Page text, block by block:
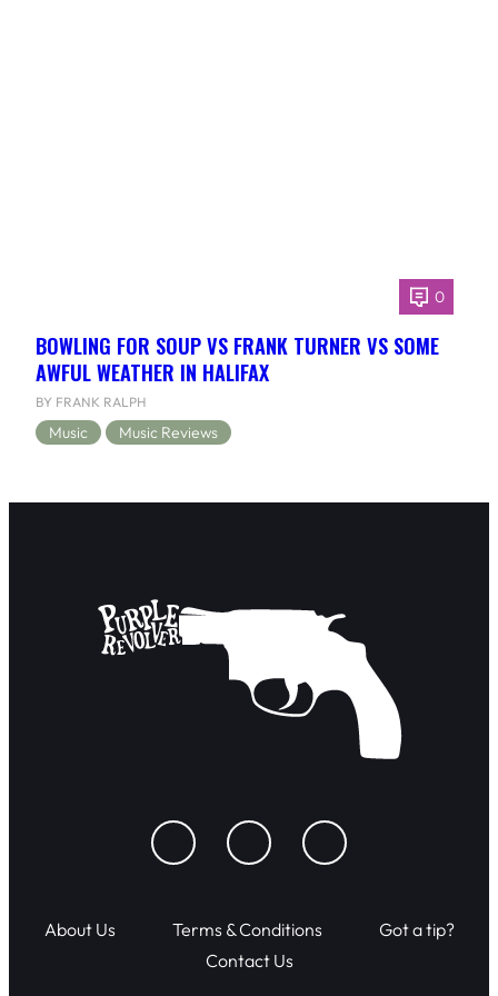
0
BOWLING FOR SOUP VS FRANK TURNER VS SOME
AWFUL WEATHER IN HALIFAX
BY FRANK RALPH
Music Music Reviews
About Us Terms & Conditions
Got a tip?
Contact Us